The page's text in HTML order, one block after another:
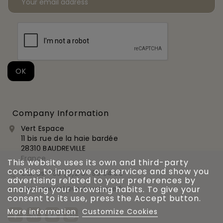
Company Information

Vert Espace
11 bis rue de la haie bardée
28310 BAUDREVILLE
France
 Call us: +33 (0)2 37 99 54 56
 commercial@vert-espace.fr
This website uses its own and third-party
cookies to improve our services and show you
advertising related to your preferences by
analyzing your browsing habits. To give your
consent to its use, press the Accept button.
More information Customize Cookies